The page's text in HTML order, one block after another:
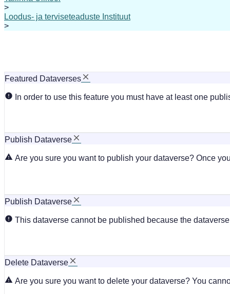
>
Loodus- ja terviseteaduste Instituut
>
Featured Dataverses
In order to use this feature you must have at least one
Publish Dataverse
Are you sure you want to publish your dataverse? Once
Publish Dataverse
This dataverse cannot be published because the
Delete Dataverse
Are you sure you want to delete your dataverse? You